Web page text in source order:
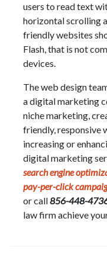
users to read text
horizontal scrolling
friendly websites
Flash, that is not
devices.
The web design
a digital marketing
niche marketing,
friendly, responsive
increasing or
digital marketing
search engine
pay-per-click
or call856-448-
law firm achieve